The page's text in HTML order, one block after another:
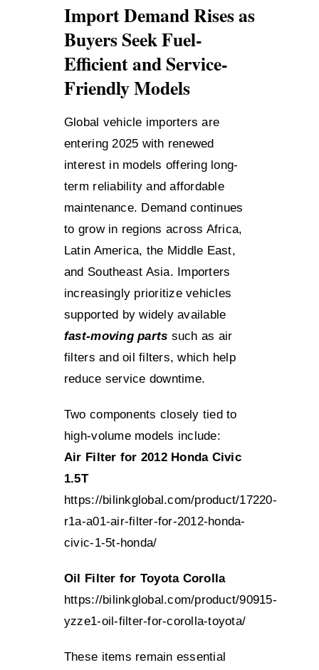
Import Demand Rises as
Buyers Seek Fuel-
Efficient and Service-
Friendly Models
Global vehicle importers are
entering 2025 with renewed
interest in models offering long-
term reliability and affordable
maintenance. Demand continues
to grow in regions across Africa,
Latin America, the Middle East,
and Southeast Asia. Importers
increasingly prioritize vehicles
supported by widely available
fast-moving parts such as air
filters and oil filters, which help
reduce service downtime.
Two components closely tied to
high-volume models include:
Air Filter for 2012 Honda Civic
1.5T
https://bilinkglobal.com/product/17220-
r1a-a01-air-filter-for-2012-honda-
civic-1-5t-honda/
Oil Filter for Toyota Corolla
https://bilinkglobal.com/product/90915-
yzze1-oil-filter-for-corolla-toyota/
These items remain essential